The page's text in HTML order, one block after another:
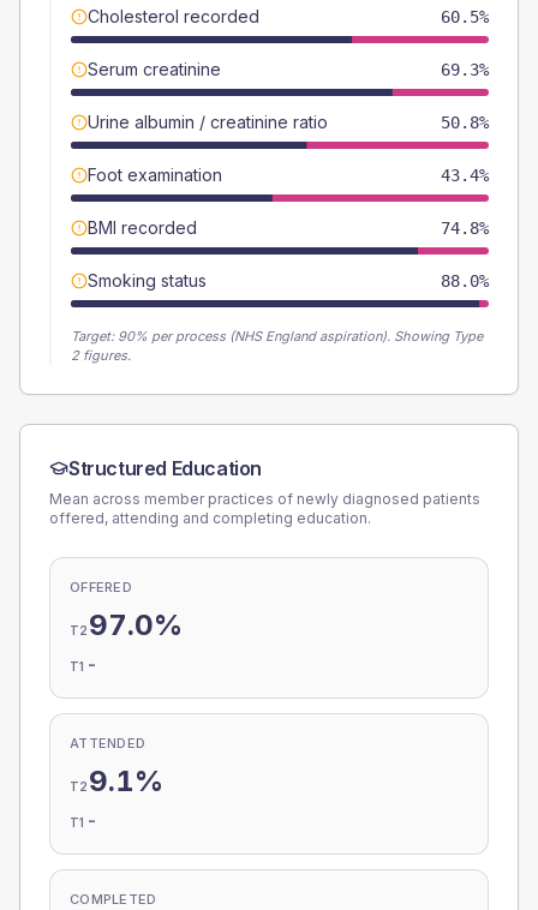
Cholesterol recorded 60.5%
Serum creatinine 69.3%
Urine albumin / creatinine ratio 50.8%
Foot examination 43.4%
BMI recorded 74.8%
Smoking status 88.0%
Target: 90% per process (NHS England aspiration). Showing Type
2 figures.
Structured Education
Mean across member practices of newly diagnosed patients
offered, attending and completing education.
OFFERED
T2 97.0%
T1 -
ATTENDED
T2 9.1%
T1 -
COMPLETED